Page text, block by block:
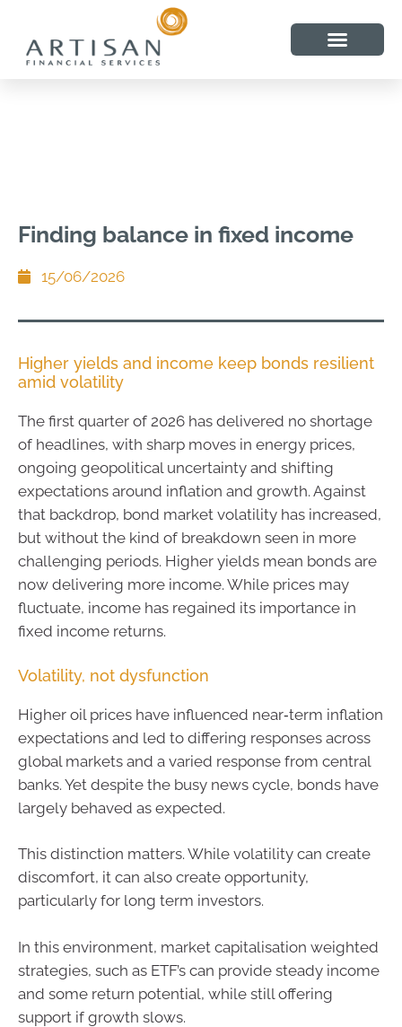
Finding balance in fixed income
15/06/2026
Higher yields and income keep bonds resilient
amid volatility
The first quarter of 2026 has delivered no shortage
of headlines, with sharp moves in energy prices,
ongoing geopolitical uncertainty and shifting
expectations around inflation and growth. Against
that backdrop, bond market volatility has increased,
but without the kind of breakdown seen in more
challenging periods. Higher yields mean bonds are
now delivering more income. While prices may
fluctuate, income has regained its importance in
fixed income returns.
Volatility, not dysfunction
Higher oil prices have influenced near‑term inflation
expectations and led to differing responses across
global markets and a varied response from central
banks. Yet despite the busy news cycle, bonds have
largely behaved as expected.
This distinction matters. While volatility can create
discomfort, it can also create opportunity,
particularly for long term investors.
In this environment, market capitalisation weighted
strategies, such as ETF’s can provide steady income
and some return potential, while still offering
support if growth slows.